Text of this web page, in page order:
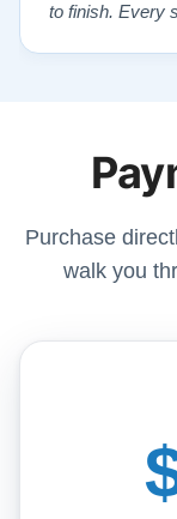
to finish. Every
Purchase
walk you